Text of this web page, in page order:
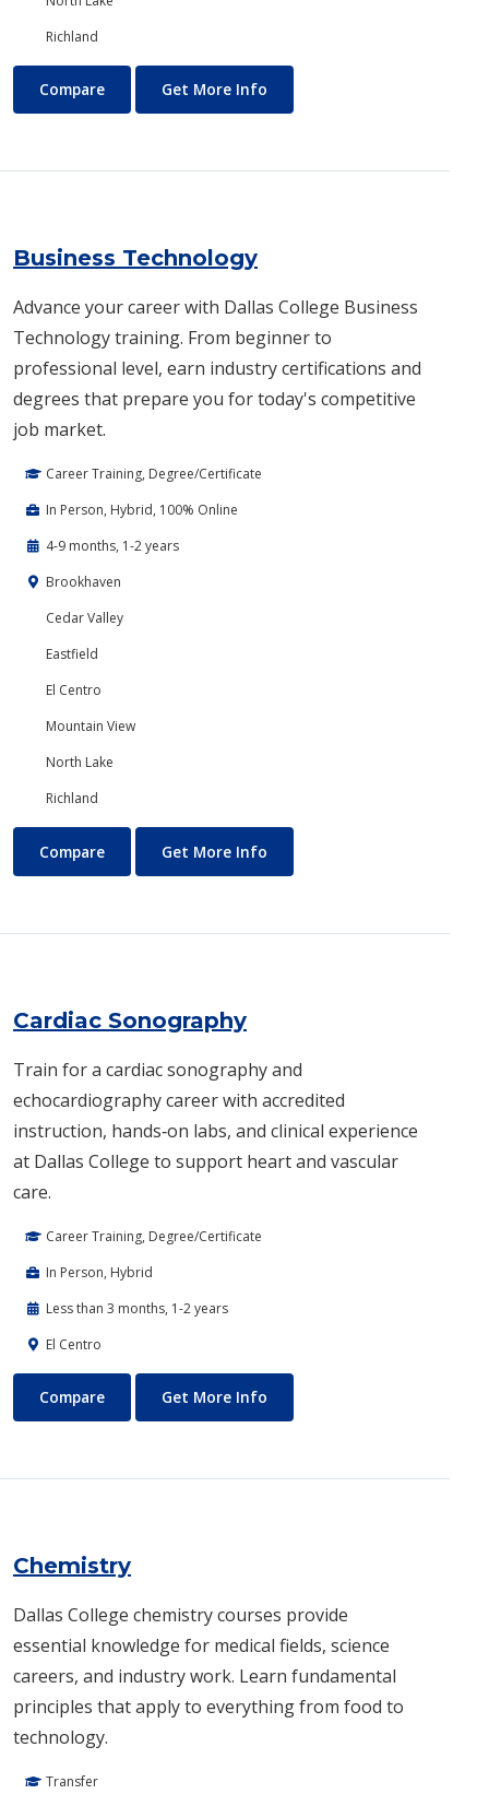
Richland
Business and Management
Compare Get More Info
Business Technology
Advance your career with Dallas College Business
Technology training. From beginner to
professional level, earn industry certifications and
degrees that prepare you for today's competitive
job market.
Career Training, Degree/Certificate
In Person, Hybrid, 100% Online
4-9 months, 1-2 years
Brookhaven
Cedar Valley
Eastfield
El Centro
Mountain View
North Lake
Richland
Business Technology
Compare Get More Info
Cardiac Sonography
Train for a cardiac sonography and
echocardiography career with accredited
instruction, hands‑on labs, and clinical experience
at Dallas College to support heart and vascular
care.
Career Training, Degree/Certificate
In Person, Hybrid
Less than 3 months, 1-2 years
El Centro
Cardiac Sonography
Compare Get More Info
Chemistry
Dallas College chemistry courses provide
essential knowledge for medical fields, science
careers, and industry work. Learn fundamental
principles that apply to everything from food to
technology.
Transfer